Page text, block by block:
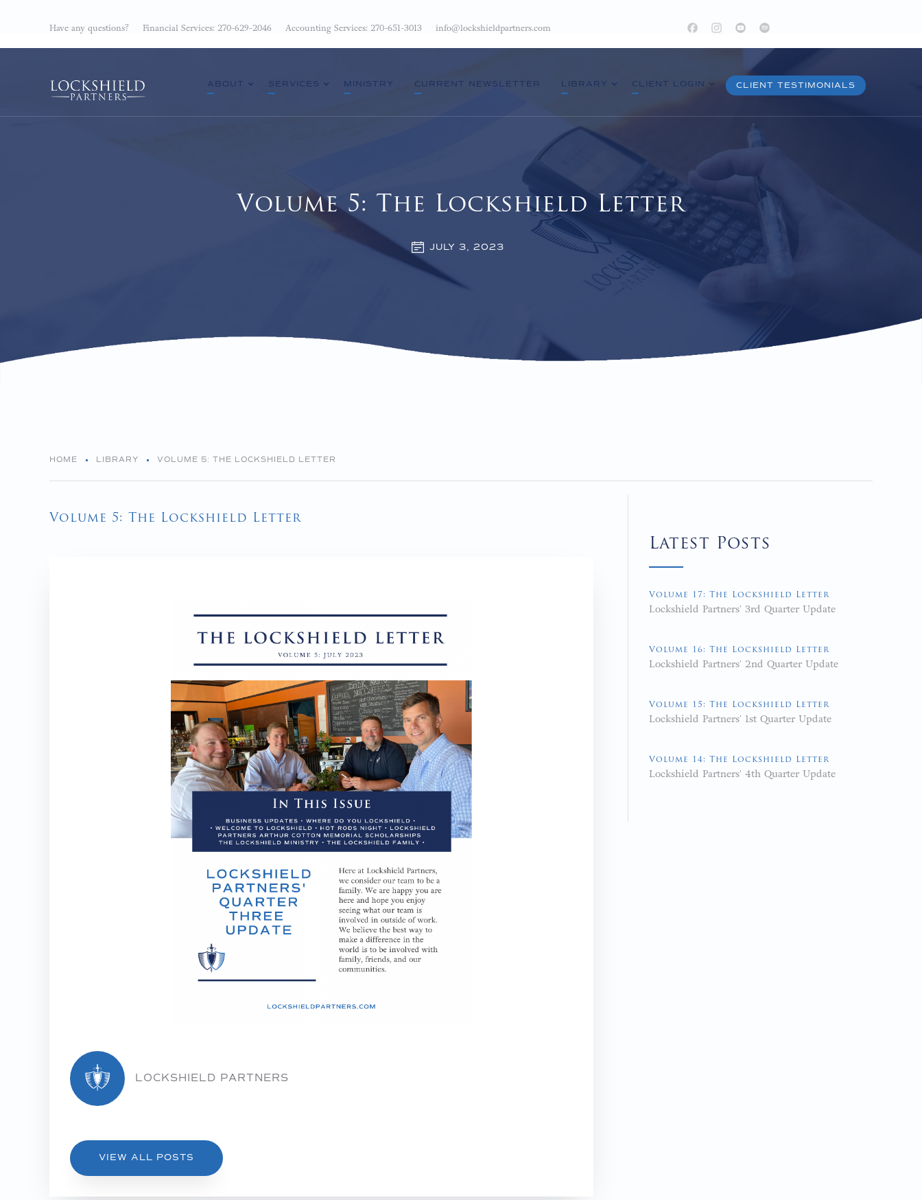
Have any questions? Financial Services: 270-629-2046 Accounting Services: 270-651-3013 info@lockshieldpartners.com
ABOUT SERVICES MINISTRY CURRENT NEWSLETTER LIBRARY CLIENT LOGIN CLIENT TESTIMONIALS
Volume 5: The Lockshield Letter
JULY 3, 2023
HOME LIBRARY VOLUME 5: THE LOCKSHIELD LETTER
Volume 5: The Lockshield Letter
LOCKSHIELD PARTNERS
VIEW ALL POSTS
Latest Posts
Volume 17: The Lockshield Letter
Lockshield Partners' 3rd Quarter Update
Volume 16: The Lockshield Letter
Lockshield Partners' 2nd Quarter Update
Volume 15: The Lockshield Letter
Lockshield Partners' 1st Quarter Update
Volume 14: The Lockshield Letter
Lockshield Partners' 4th Quarter Update